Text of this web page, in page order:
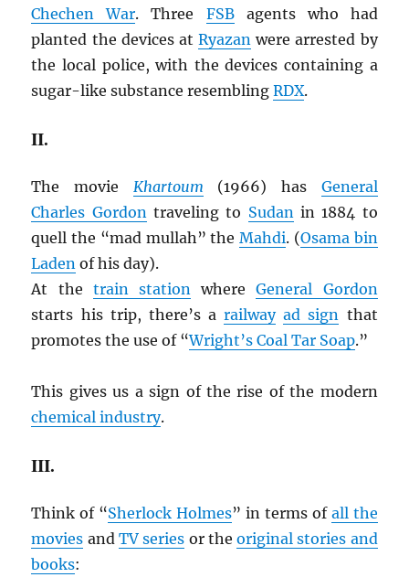
Chechen War. Three FSBagents who had
planted the devices atRyazan were arrested by
the local police, with the devices containing a
sugar-like substance resemblingRDX.
II.
The movie Khartoum (1966) has General
Charles Gordontraveling to Sudanin 1884 to
quell the “mad mullah” theMahdi. (Osama bin
Laden of his day).
At the train station whereGeneral Gordon
starts his trip, there’s arailway ad sign that
promotes the use of “Wright’s Coal Tar Soap.”
This gives us a sign of the rise of the modern
chemical industry.
III.
Think of “Sherlock Holmes” in terms of all the
movies and TV series or theoriginal stories and
books: